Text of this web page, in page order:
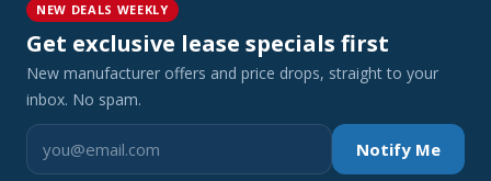
NEW DEALS WEEKLY
Get exclusive lease specials first
New manufacturer offers and price drops, straight to your
inbox. No spam.
Notify Me